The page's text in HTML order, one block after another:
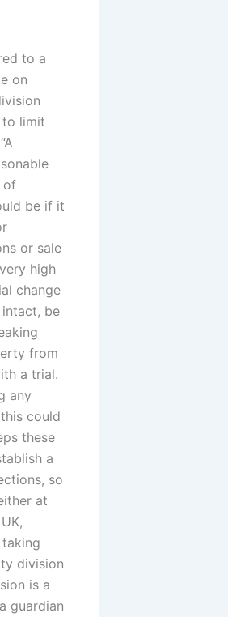
to a
on
to limit
of
be if it
or sale
high
change
be
from
a trial.
any
could
these
a
so
at
division
is a
guardian